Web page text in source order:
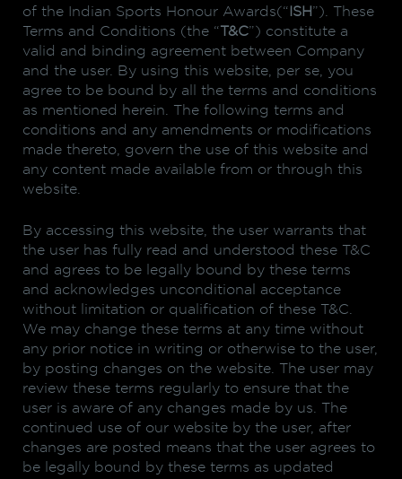
of the Indian Sports Honour Awards(“ ISH”). These
Terms and Conditions (the “T&C”) constitute a
valid and binding agreement between Company
and the user. By using this website, per se, you
agree to be bound by all the terms and conditions
as mentioned herein. The following terms and
conditions and any amendments or modifications
made thereto, govern the use of this website and
any content made available from or through this
website.
By accessing this website, the user warrants that
the user has fully read and understood these T&C
and agrees to be legally bound by these terms
and acknowledges unconditional acceptance
without limitation or qualification of these T&C.
We may change these terms at any time without
any prior notice in writing or otherwise to the user,
by posting changes on the website. The user may
review these terms regularly to ensure that the
user is aware of any changes made by us. The
continued use of our website by the user, after
changes are posted means that the user agrees to
be legally bound by these terms as updated